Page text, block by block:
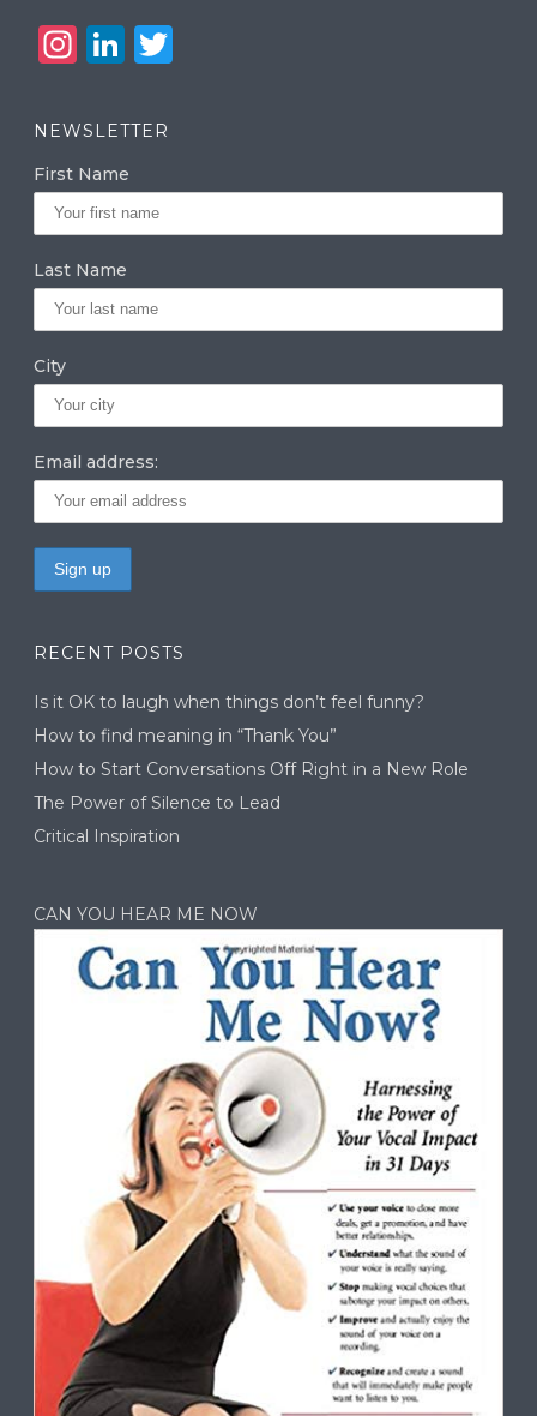
In
a
g
ra
m
Li
k
e
dI
n
r
NEWSLETTER
First Name
Last Name
City
Email address:
RECENT POSTS
Is it OK to laugh when things don’t feel funny?
How to find meaning in “Thank You”
How to Start Conversations Off Right in a New Role
The Power of Silence to Lead
Critical Inspiration
CAN YOU HEAR ME NOW